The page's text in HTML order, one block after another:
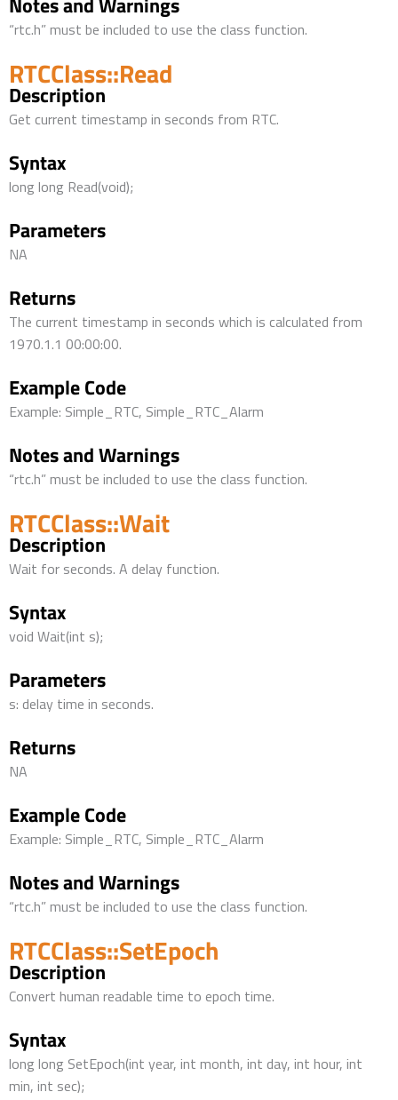
“rtc.h” must be included to use the class function.
RTCClass::Read
Description
Get current timestamp in seconds from RTC.
Syntax
long long Read(void);
Parameters
NA
Returns
The current timestamp in seconds which is calculated from
1970.1.1 00:00:00.
Example Code
Example: Simple_RTC, Simple_RTC_Alarm
Notes and Warnings
“rtc.h” must be included to use the class function.
RTCClass::Wait
Description
Wait for seconds. A delay function.
Syntax
void Wait(int s);
Parameters
s: delay time in seconds.
Returns
NA
Example Code
Example: Simple_RTC, Simple_RTC_Alarm
Notes and Warnings
“rtc.h” must be included to use the class function.
RTCClass::SetEpoch
Description
Convert human readable time to epoch time.
Syntax
long long SetEpoch(int year, int month, int day, int hour, int
min, int sec);